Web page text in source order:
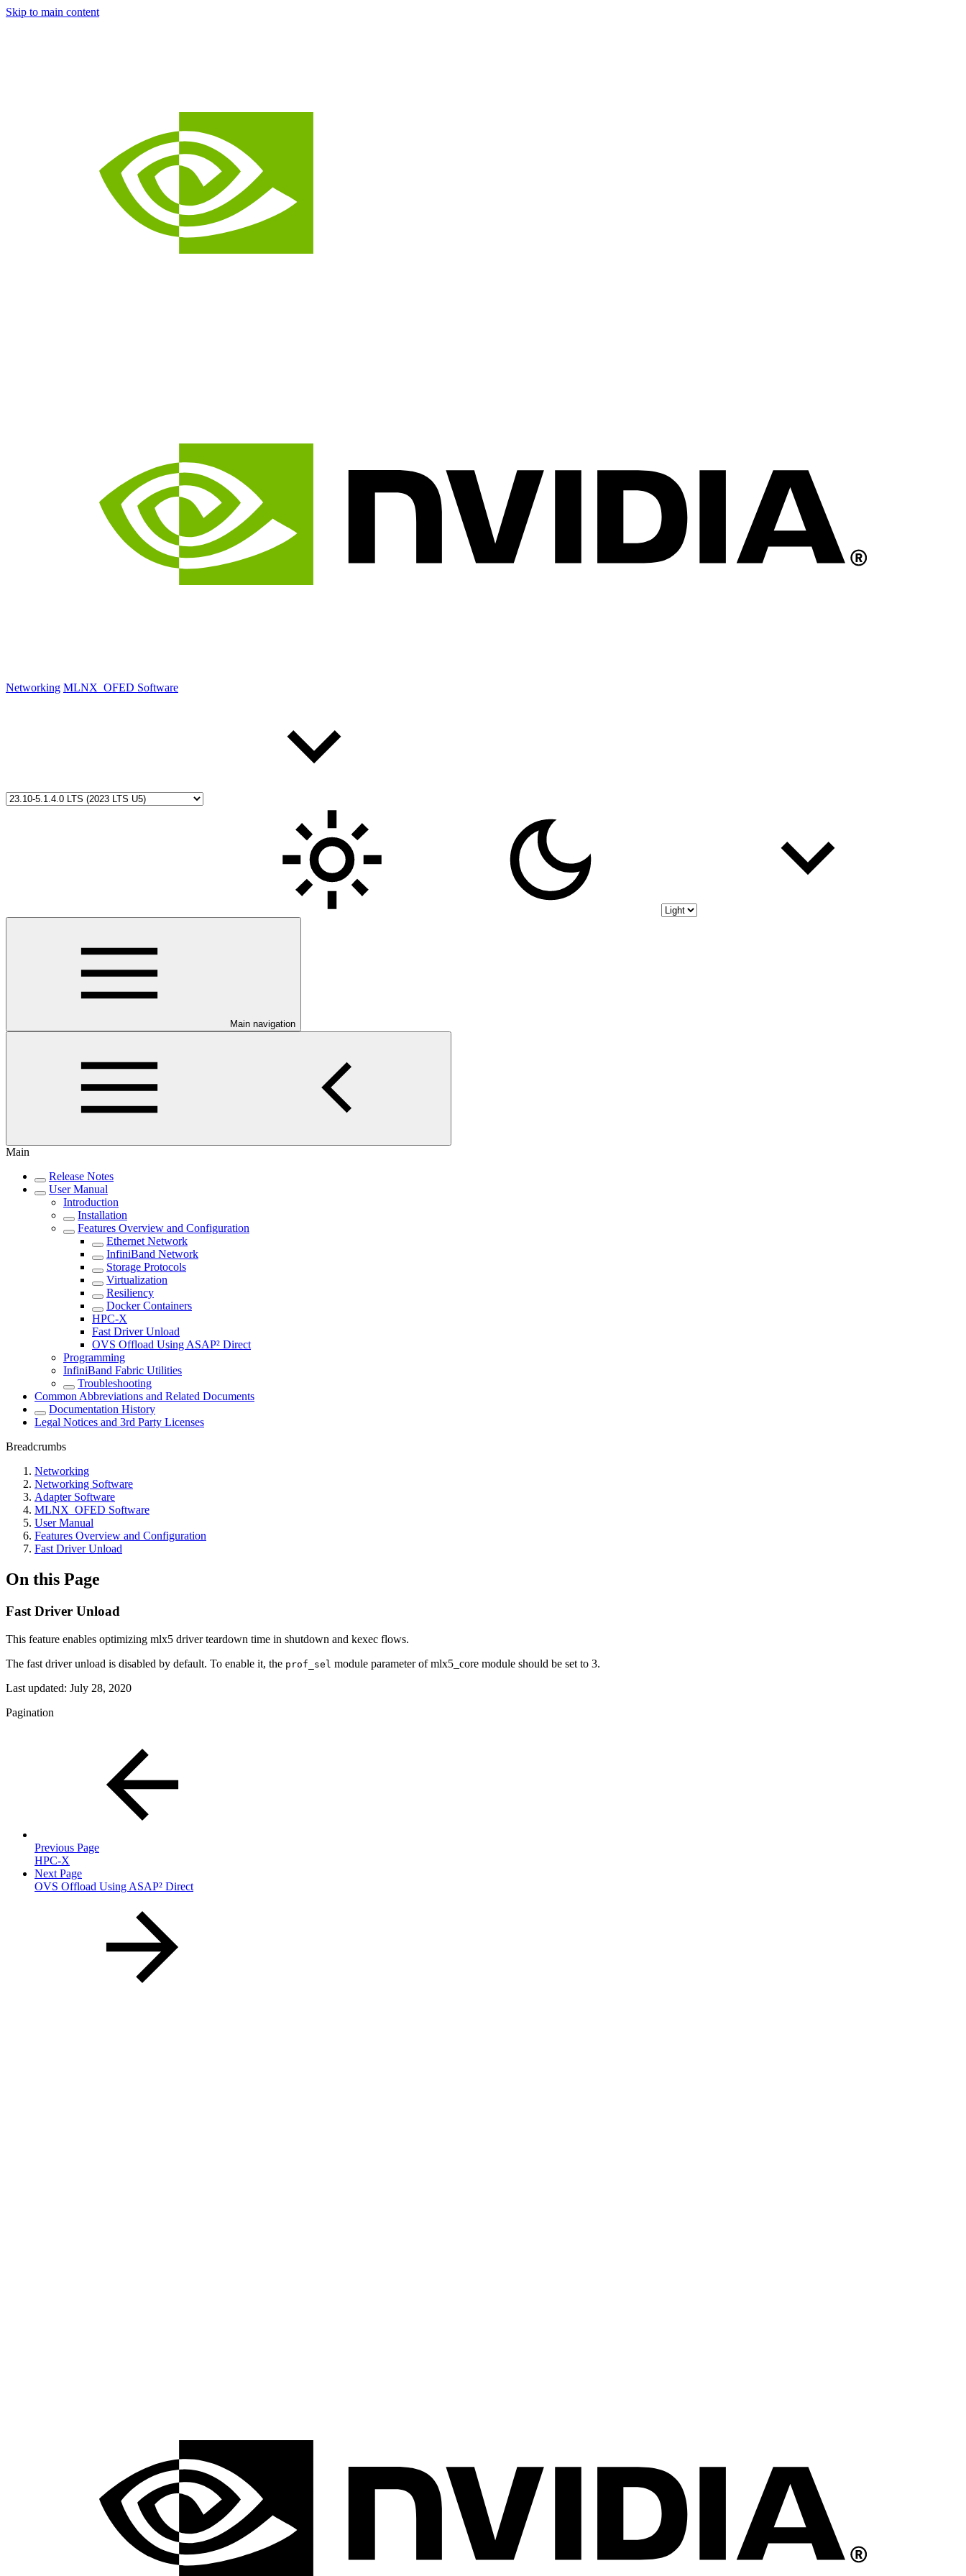
Skip to main content
Networking MLNX_OFED Software
Main navigation
Main
Release Notes
User Manual
Introduction
Installation
Features Overview and Configuration
Ethernet Network
InfiniBand Network
Storage Protocols
Virtualization
Resiliency
Docker Containers
HPC-X
Fast Driver Unload
OVS Offload Using ASAP² Direct
Programming
InfiniBand Fabric Utilities
Troubleshooting
Common Abbreviations and Related Documents
Documentation History
Legal Notices and 3rd Party Licenses
Breadcrumbs
Networking
Networking Software
Adapter Software
MLNX_OFED Software
User Manual
Features Overview and Configuration
Fast Driver Unload
On this Page
Fast Driver Unload
This feature enables optimizing mlx5 driver teardown time in shutdown and kexec flows.
The fast driver unload is disabled by default. To enable it, the prof_sel module parameter of mlx5_core module should be set to 3.
Last updated: July 28, 2020
Pagination
Previous Page
HPC-X
Next Page
OVS Offload Using ASAP² Direct